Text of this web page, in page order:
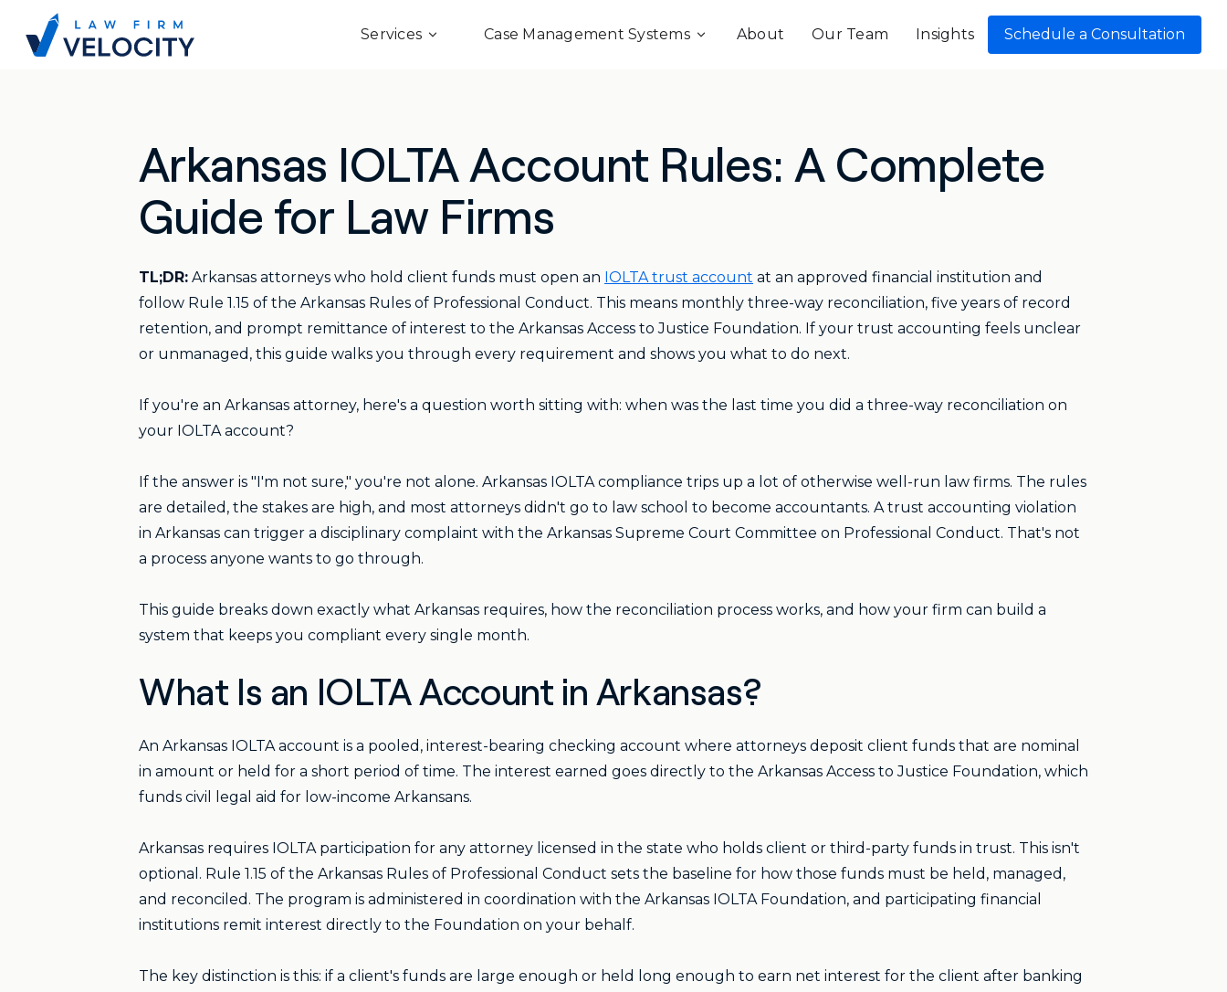
Services Case Management Systems About Our Team Insights Schedule a Consultation
Arkansas IOLTA Account Rules: A Complete
Guide for Law Firms
TL;DR: Arkansas attorneys who hold client funds must open an IOLTA trust account at an approved financial institution and
follow Rule 1.15 of the Arkansas Rules of Professional Conduct. This means monthly three-way reconciliation, five years of record
retention, and prompt remittance of interest to the Arkansas Access to Justice Foundation. If your trust accounting feels unclear
or unmanaged, this guide walks you through every requirement and shows you what to do next.
If you're an Arkansas attorney, here's a question worth sitting with: when was the last time you did a three-way reconciliation on
your IOLTA account?
If the answer is "I'm not sure," you're not alone. Arkansas IOLTA compliance trips up a lot of otherwise well-run law firms. The rules
are detailed, the stakes are high, and most attorneys didn't go to law school to become accountants. A trust accounting violation
in Arkansas can trigger a disciplinary complaint with the Arkansas Supreme Court Committee on Professional Conduct. That's not
a process anyone wants to go through.
This guide breaks down exactly what Arkansas requires, how the reconciliation process works, and how your firm can build a
system that keeps you compliant every single month.
What Is an IOLTA Account in Arkansas?
An Arkansas IOLTA account is a pooled, interest-bearing checking account where attorneys deposit client funds that are nominal
in amount or held for a short period of time. The interest earned goes directly to the Arkansas Access to Justice Foundation, which
funds civil legal aid for low-income Arkansans.
Arkansas requires IOLTA participation for any attorney licensed in the state who holds client or third-party funds in trust. This isn't
optional. Rule 1.15 of the Arkansas Rules of Professional Conduct sets the baseline for how those funds must be held, managed,
and reconciled. The program is administered in coordination with the Arkansas IOLTA Foundation, and participating financial
institutions remit interest directly to the Foundation on your behalf.
The key distinction is this: if a client's funds are large enough or held long enough to earn net interest for the client after banking